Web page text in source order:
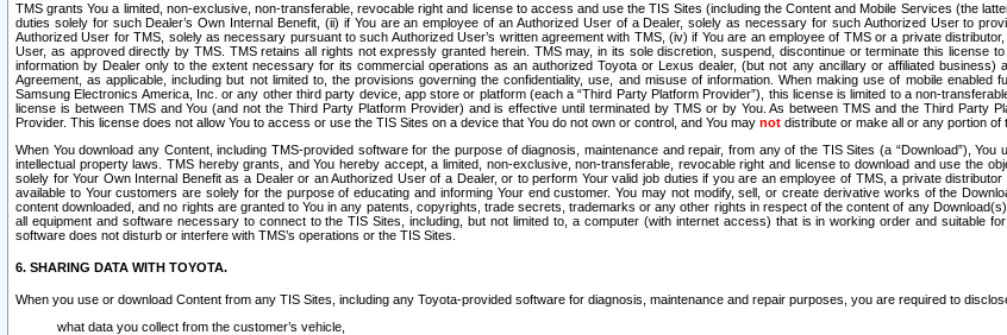
TMS grants You a limited, non-exclusive, non-transferable, revocable right and license to access and use the TIS Sites (including the Content and Mobile Services (the
duties solely for such Dealer’s Own Internal Benefit, (ii) if You are an employee of an Authorized User of a Dealer, solely as necessary for such Authorized User to
Authorized User for TMS, solely as necessary pursuant to such Authorized User’s written agreement with TMS, (iv) if You are an employee of TMS or a private
User, as approved directly by TMS. TMS retains all rights not expressly granted herein. TMS may, in its sole discretion, suspend, discontinue or terminate this license
information by Dealer only to the extent necessary for its commercial operations as an authorized Toyota or Lexus dealer, (but not any ancillary or affiliated
Agreement, as applicable, including but not limited to, the provisions governing the confidentiality, use, and misuse of information. When making use of mobile enabled
Samsung Electronics America, Inc. or any other third party device, app store or platform (each a “Third Party Platform Provider”), this license is limited to a non-
license is between TMS and You (and not the Third Party Platform Provider) and is effective until terminated by TMS or by You. As between TMS and the Third Party
Provider. This license does not allow You to access or use the TIS Sites on a device that You do not own or control, and You may not distribute or make all or any portion
When You download any Content, including TMS-provided software for the purpose of diagnosis, maintenance and repair, from any of the TIS Sites (a “Download”),
intellectual property laws. TMS hereby grants, and You hereby accept, a limited, non-exclusive, non-transferable, revocable right and license to download and use the
solely for Your Own Internal Benefit as a Dealer or an Authorized User of a Dealer, or to perform Your valid job duties if you are an employee of TMS, a private
available to Your customers are solely for the purpose of educating and informing Your end customer. You may not modify, sell, or create derivative works of the
content downloaded, and no rights are granted to You in any patents, copyrights, trade secrets, trademarks or any other rights in respect of the content of any
all equipment and software necessary to connect to the TIS Sites, including, but not limited to, a computer (with internet access) that is in working order and suitable
software does not disturb or interfere with TMS’s operations or the TIS Sites.
6. SHARING DATA WITH TOYOTA.
When you use or download Content from any TIS Sites, including any Toyota-provided software for diagnosis, maintenance and repair purposes, you are required to
what data you collect from the customer’s vehicle,